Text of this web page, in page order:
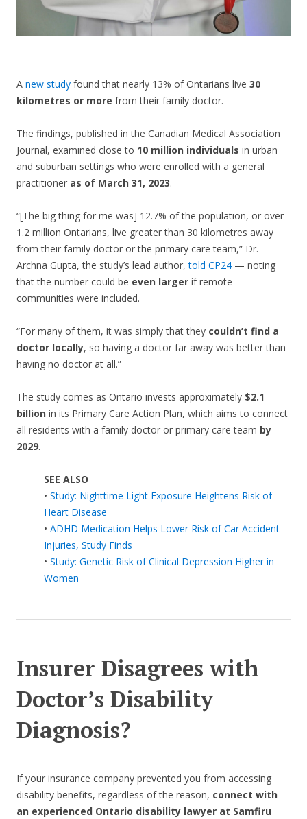
A new study found that nearly 13% of Ontarians live 30
kilometres or more from their family doctor.
The findings, published in the Canadian Medical Association
Journal, examined close to 10 million individuals in urban
and suburban settings who were enrolled with a general
practitioner as of March 31, 2023.
“[The big thing for me was] 12.7% of the population, or over
1.2 million Ontarians, live greater than 30 kilometres away
from their family doctor or the primary care team,” Dr.
Archna Gupta, the study’s lead author,told CP24 — noting
that the number could be even larger if remote
communities were included.
“For many of them, it was simply that they couldn’t find a
doctor locally, so having a doctor far away was better than
having no doctor at all.”
The study comes as Ontario invests approximately $2.1
billion in its Primary Care Action Plan, which aims to connect
all residents with a family doctor or primary care team by
2029.
SEE ALSO
• Study: Nighttime Light Exposure Heightens Risk of
Heart Disease
• ADHD Medication Helps Lower Risk of Car Accident
Injuries, Study Finds
• Study: Genetic Risk of Clinical Depression Higher in
Women
Insurer Disagrees with
Doctor’s Disability
Diagnosis?
If your insurance company prevented you from accessing
disability benefits, regardless of the reason, connect with
an experienced Ontario disability lawyer at Samfiru